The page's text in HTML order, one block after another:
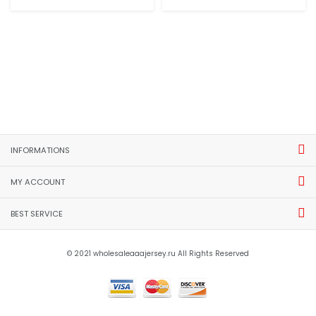
INFORMATIONS
MY ACCOUNT
BEST SERVICE
© 2021 wholesaleaaajersey.ru All Rights Reserved